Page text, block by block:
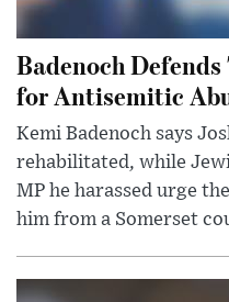
Badenoch
for Antisemitic
Kemi Badenoch says
rehabilitated, while
MP he harassed urge
him from a Somerset